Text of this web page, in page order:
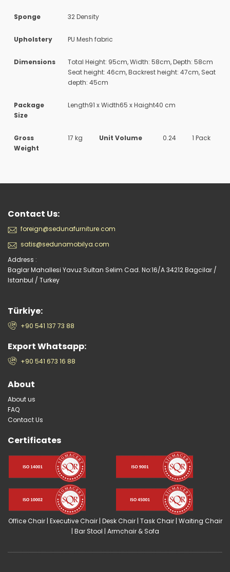
Sponge 32 Density
Upholstery PU Mesh fabric
Dimensions
Total Height: 95cm, Width: 58cm, Depth: 58cm
Seat height: 46cm, Backrest height: 47cm, Seat
depth: 45cm
Package
Size
Length91 x Width65 x Haight40 cm
Gross
Weight
17 kg Unit Volume 0.24 1 Pack
Contact Us:
foreign@sedunafurniture.com
satis@sedunamobilya.com
Address :
Baglar Mahallesi Yavuz Sultan Selim Cad. No:16/A 34212 Bagcilar /
Istanbul / Turkey
Türkiye:
+90 541 137 73 88
Export Whatsapp:
+90 541 673 16 88
About
About us
FAQ
Contact Us
Certificates
Office Chair|Executive Chair|Desk Chair|Task Chair|Waiting Chair
|Bar Stool|Armchair & Sofa